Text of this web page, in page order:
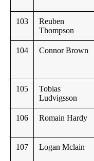
103
Reuben
Thompson
104
Connor Brown
105
Tobias
Ludvigsson
106
Romain Hardy
107
Logan Mclain